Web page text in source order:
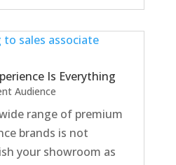
Is Everything
Audience
range of premium
brands is not
your showroom as